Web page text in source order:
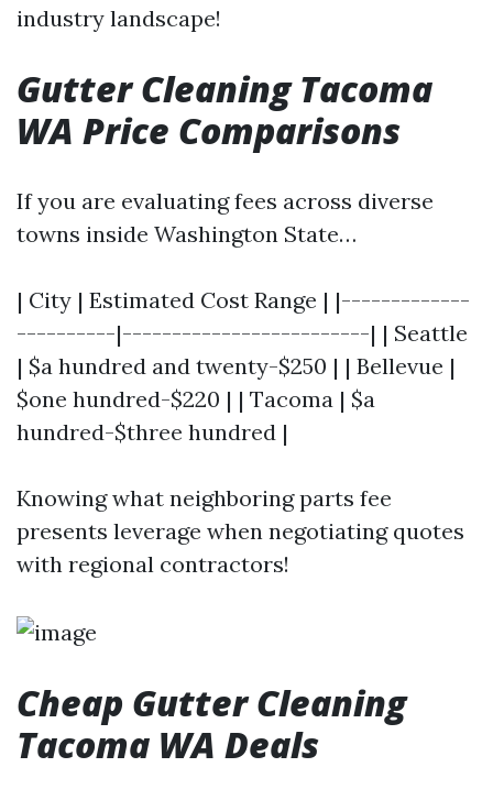
industry landscape!
Gutter Cleaning Tacoma
WA Price Comparisons
If you are evaluating fees across diverse
towns inside Washington State…
| City | Estimated Cost Range | |-------------
----------|-------------------------| | Seattle
| $a hundred and twenty-$250 | | Bellevue |
$one hundred-$220 | | Tacoma | $a
hundred-$three hundred |
Knowing what neighboring parts fee
presents leverage when negotiating quotes
with regional contractors!
Cheap Gutter Cleaning
Tacoma WA Deals